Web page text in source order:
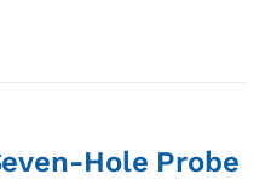
Hole Probe